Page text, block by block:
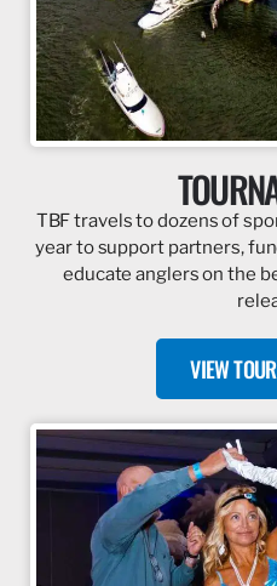
TBF travels to dozens of
year to support partners,
educate anglers on the
VIEW